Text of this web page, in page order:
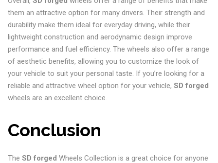
them an attractive option for many drivers. Their strength and
durability make them ideal for everyday driving, while their
lightweight construction and aerodynamic design improve
performance and fuel efficiency. The wheels also offer a range
of aesthetic benefits, allowing you to customize the look of
your vehicle to suit your personal taste. If you’re looking for a
reliable and attractive wheel option for your vehicle, SD forged
wheels are an excellent choice.
Conclusion
The SD forged Wheels Collection is a great choice for anyone